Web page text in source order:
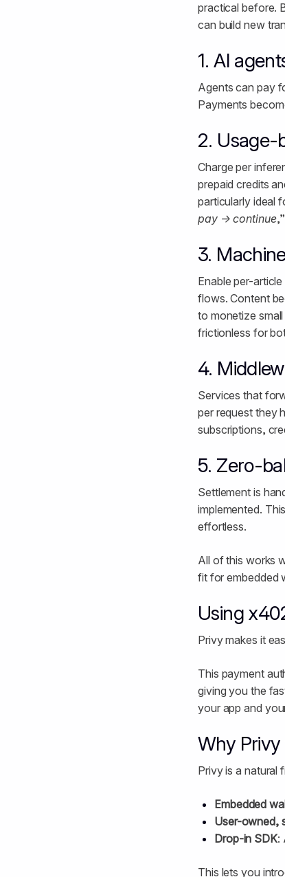
practical before.
can build new
1. AI
Agents can pay
Payments
2. Usage-
Charge per
prepaid credits
particularly ideal
pay → continue
3.
Enable per-
flows. Content
to monetize
frictionless for
4.
Services that
per request they
subscriptions,
5. Zero-
Settlement is
implemented.
effortless.
All of this works
fit for embedded
Using
Privy makes it
This payment
giving you the
your app and
Why
Privy is a natural
Embedded
User-owned,
Drop-in SDK:
This lets you